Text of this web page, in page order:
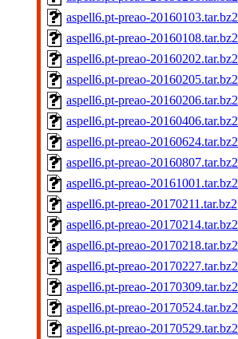
aspell6.pt-preao-20160103.tar.bz2
aspell6.pt-preao-20160108.tar.bz2
aspell6.pt-preao-20160202.tar.bz2
aspell6.pt-preao-20160205.tar.bz2
aspell6.pt-preao-20160206.tar.bz2
aspell6.pt-preao-20160406.tar.bz2
aspell6.pt-preao-20160624.tar.bz2
aspell6.pt-preao-20160807.tar.bz2
aspell6.pt-preao-20161001.tar.bz2
aspell6.pt-preao-20170211.tar.bz2
aspell6.pt-preao-20170214.tar.bz2
aspell6.pt-preao-20170218.tar.bz2
aspell6.pt-preao-20170227.tar.bz2
aspell6.pt-preao-20170309.tar.bz2
aspell6.pt-preao-20170524.tar.bz2
aspell6.pt-preao-20170529.tar.bz2